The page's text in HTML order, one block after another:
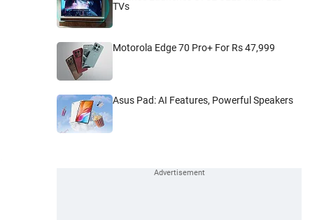
TVs
Motorola Edge 70 Pro+ For Rs 47,999
Asus Pad: AI Features, Powerful Speakers